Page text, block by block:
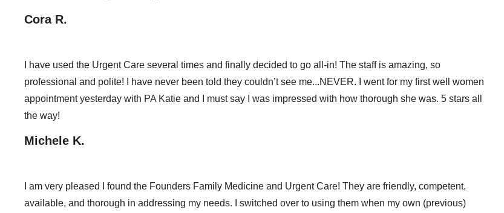
Cora R.
I have used the Urgent Care several times and finally decided to go all-in! The staff is amazing, so
professional and polite! I have never been told they couldn’t see me...NEVER. I went for my first well women
appointment yesterday with PA Katie and I must say I was impressed with how thorough she was. 5 stars all
the way!
Michele K.
I am very pleased I found the Founders Family Medicine and Urgent Care! They are friendly, competent,
available, and thorough in addressing my needs. I switched over to using them when my own (previous)